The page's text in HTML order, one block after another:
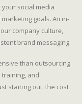
social media
goals. An in-
company culture,
brand messaging.
than outsourcing.
and
starting out, the cost